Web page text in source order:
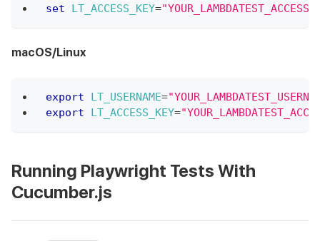
set
LT_ACCESS_KEY=
macOS/Linux
export LT_USERNAME=
export
LT_ACCESS_KEY=
Running Playwright Tests With
Cucumber.js